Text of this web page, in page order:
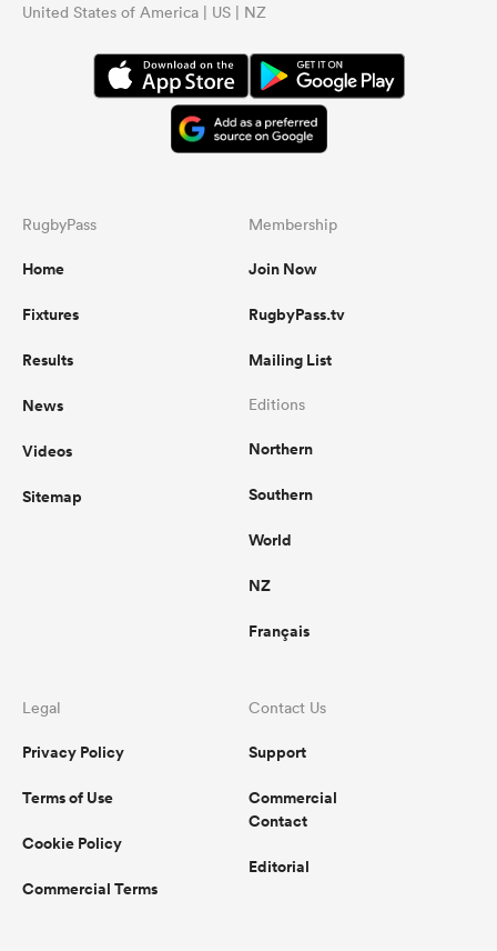
United States of America | US | NZ
RugbyPass
Home
Fixtures
Results
News
Videos
Sitemap
Membership
Join Now
RugbyPass.tv
Mailing List
Editions
Northern
Southern
World
NZ
Français
Legal
Privacy Policy
Terms of Use
Cookie Policy
Commercial Terms
Contact Us
Support
Commercial
Contact
Editorial